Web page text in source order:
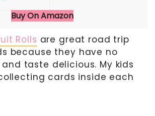
Buy On Amazon
Rolls are great road trip
because they have no
taste delicious. My kids
cards inside each